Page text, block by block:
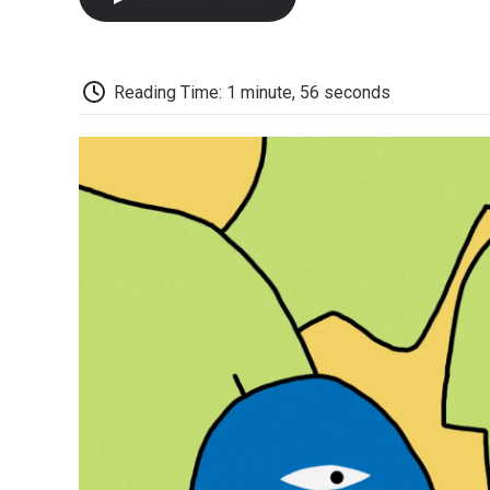
Reading Time: 1 minute, 56 seconds